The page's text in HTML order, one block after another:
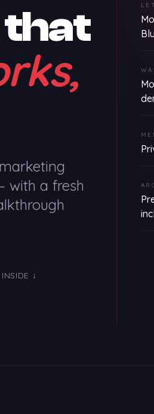
with a fresh
↓